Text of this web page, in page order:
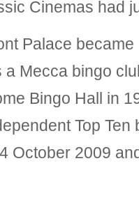
Cinemas had
Palace
Mecca bingo
Bingo Hall in
Top Ten
October 2009